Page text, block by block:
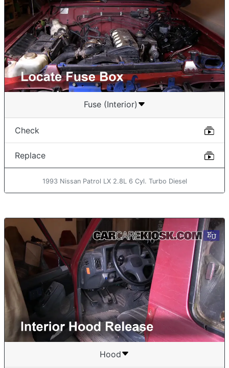
Fuse (Interior)
Check
Replace
1993 Nissan Patrol LX 2.8L 6 Cyl. Turbo Diesel
Hood